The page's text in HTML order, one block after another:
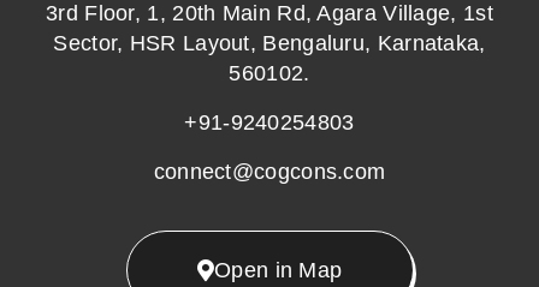
3rd Floor, 1, 20th Main Rd, Agara Village, 1st
Sector, HSR Layout, Bengaluru, Karnataka,
560102.
+91-9240254803
connect@cogcons.com
Open in Map